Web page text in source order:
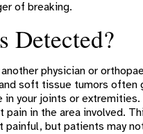
of breaking.
Detected?
physician or
soft tissue tumors
in your joints or extremities.
in the area involved.
but patients may